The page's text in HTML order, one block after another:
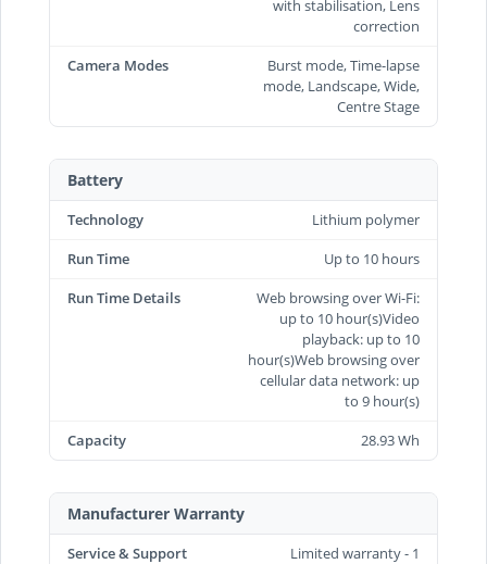
with stabilisation, Lens
correction
Camera Modes
Burst mode, Time-lapse
mode, Landscape, Wide,
Centre Stage
Battery
Technology
Lithium polymer
Run Time
Up to 10 hours
Run Time Details
Web browsing over Wi-Fi:
up to 10 hour(s)Video
playback: up to 10
hour(s)Web browsing over
cellular data network: up
to 9 hour(s)
Capacity
28.93 Wh
Manufacturer Warranty
Service & Support
Limited warranty - 1